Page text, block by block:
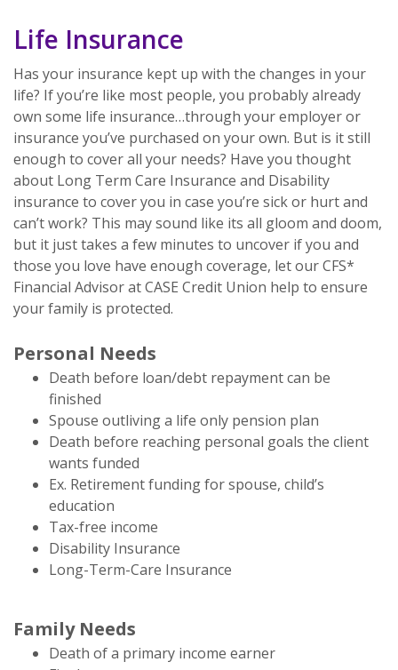
Life Insurance
Has your insurance kept up with the changes in your
life? If you’re like most people, you probably already
own some life insurance…through your employer or
insurance you’ve purchased on your own. But is it still
enough to cover all your needs? Have you thought
about Long Term Care Insurance and Disability
insurance to cover you in case you’re sick or hurt and
can’t work? This may sound like its all gloom and doom,
but it just takes a few minutes to uncover if you and
those you love have enough coverage, let our CFS*
Financial Advisor at CASE Credit Union help to ensure
your family is protected.
Personal Needs
Death before loan/debt repayment can be
finished
Spouse outliving a life only pension plan
Death before reaching personal goals the client
wants funded
Ex. Retirement funding for spouse, child’s
education
Tax-free income
Disability Insurance
Long-Term-Care Insurance
Family Needs
Death of a primary income earner